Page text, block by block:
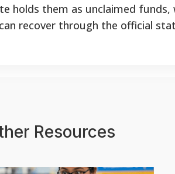
holds them as unclaimed funds,
recover through the official
Resources